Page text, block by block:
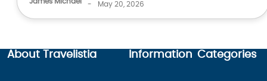
- May 20, 2026
About Travelistia Information Categories